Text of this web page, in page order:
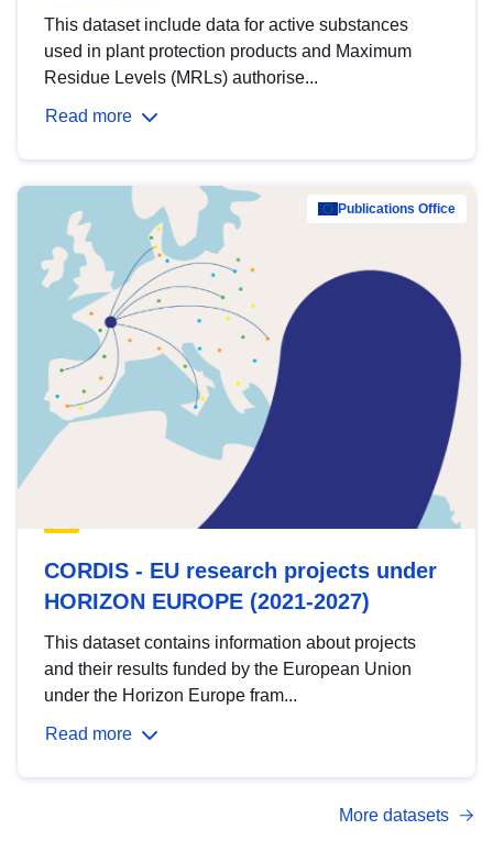
This dataset include data for active substances
used in plant protection products and Maximum
Residue Levels (MRLs) authorise...
Read more
Publications Office
CORDIS - EU research projects under
HORIZON EUROPE (2021-2027)
This dataset contains information about projects
and their results funded by the European Union
under the Horizon Europe fram...
Read more
More datasets